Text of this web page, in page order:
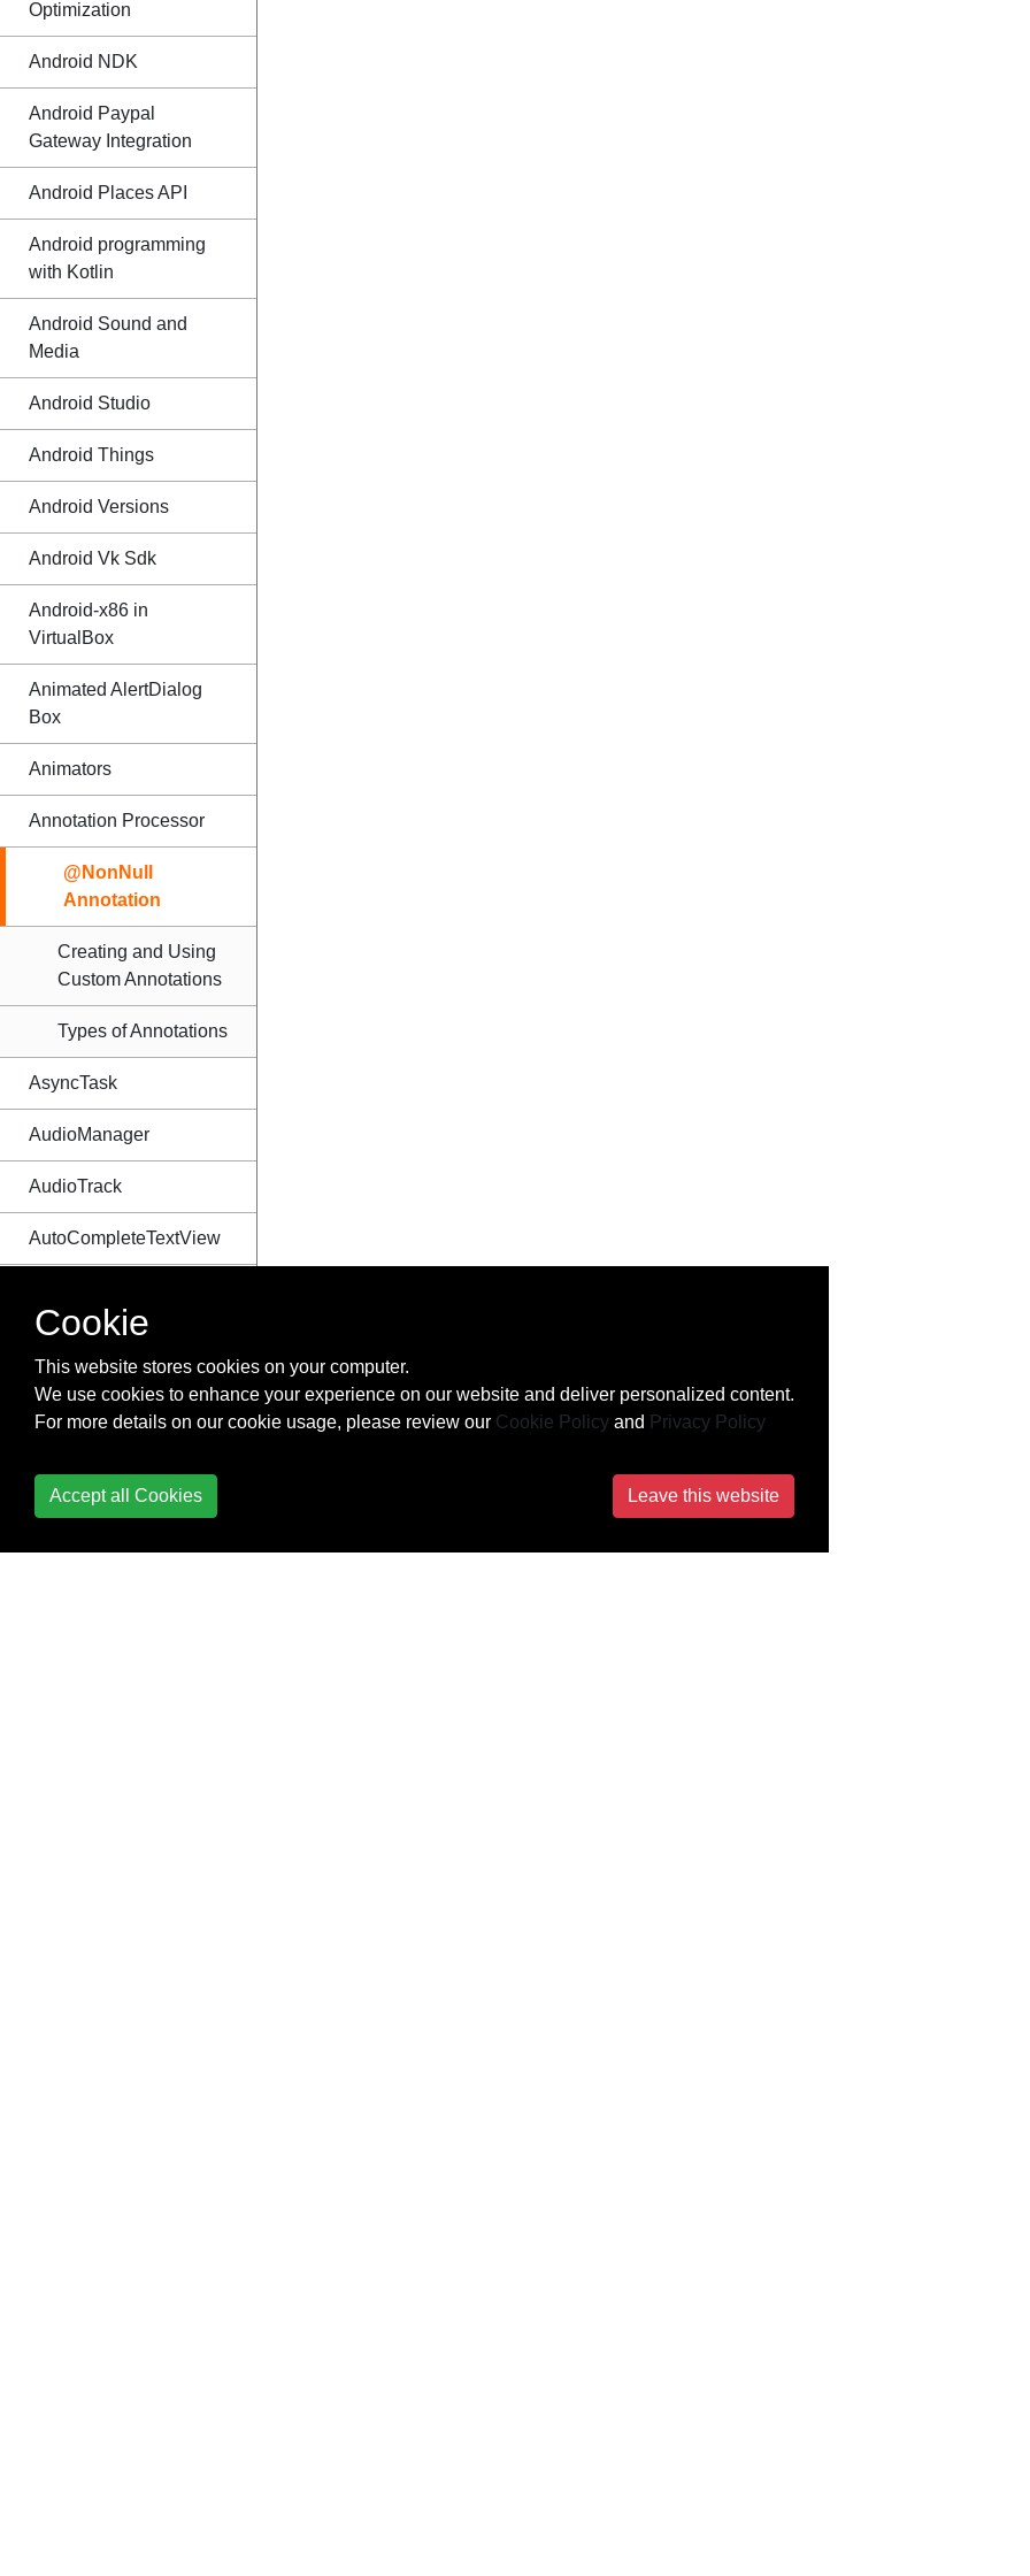
Optimization
Android NDK
Android Paypal
Gateway Integration
Android Places API
Android programming
with Kotlin
Android Sound and
Media
Android Studio
Android Things
Android Versions
Android Vk Sdk
Android-x86 in
VirtualBox
Animated AlertDialog
Box
Animators
Annotation Processor
@NonNull
Annotation
Creating and Using
Custom Annotations
Types of Annotations
AsyncTask
AudioManager
AudioTrack
AutoCompleteTextView
Barcode and QR code
reading
Bitmap Cache
Bluetooth and Bluetooth
LE API
Bluetooth Low Energy
Cookie
This website stores cookies on your computer.
We use cookies to enhance your experience on our website and deliver personalized content.
For more details on our cookie usage, please review our Cookie Policy and Privacy Policy
Accept all Cookies Leave this website